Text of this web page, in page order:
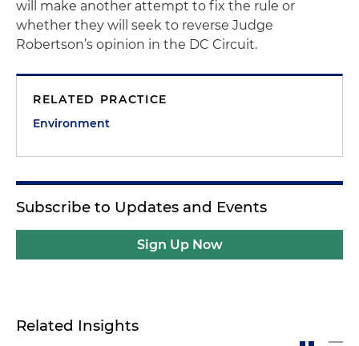
will make another attempt to fix the rule or
whether they will seek to reverse Judge
Robertson’s opinion in the DC Circuit.
RELATED PRACTICE
Environment
Subscribe to Updates and Events
Sign Up Now
Related Insights